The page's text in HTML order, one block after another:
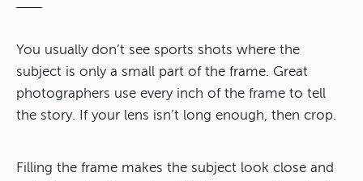
You usually don’t see sports shots where the
subject is only a small part of the frame. Great
photographers use every inch of the frame to tell
the story. If your lens isn’t long enough, then crop.
Filling the frame makes the subject look close and